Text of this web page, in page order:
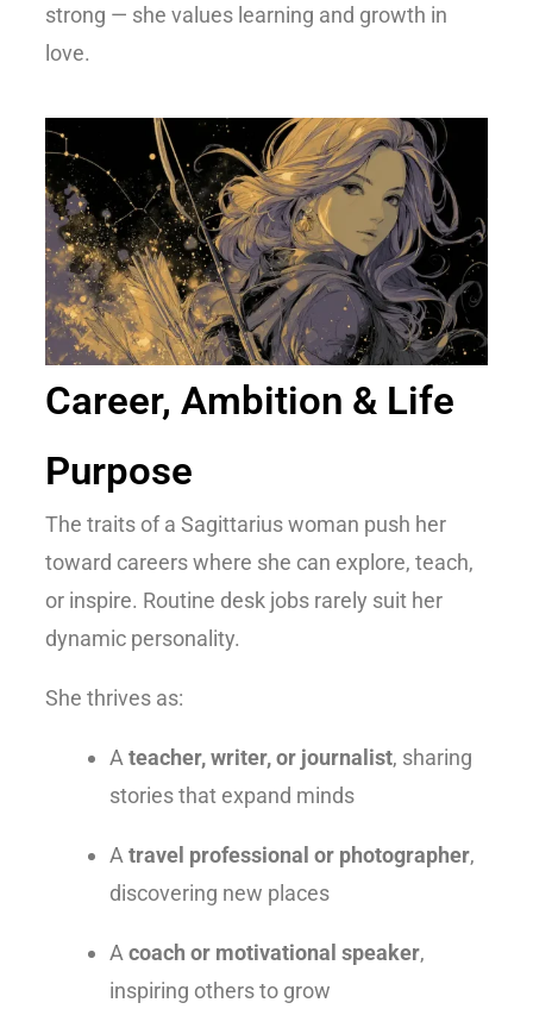
strong — she values learning and growth in
love.
Career, Ambition & Life
Purpose
The traits of a Sagittarius woman push her
toward careers where she can explore, teach,
or inspire. Routine desk jobs rarely suit her
dynamic personality.
She thrives as:
Ateacher, writer, or journalist, sharing
stories that expand minds
Atravel professional or photographer,
discovering new places
Acoach or motivational speaker,
inspiring others to grow